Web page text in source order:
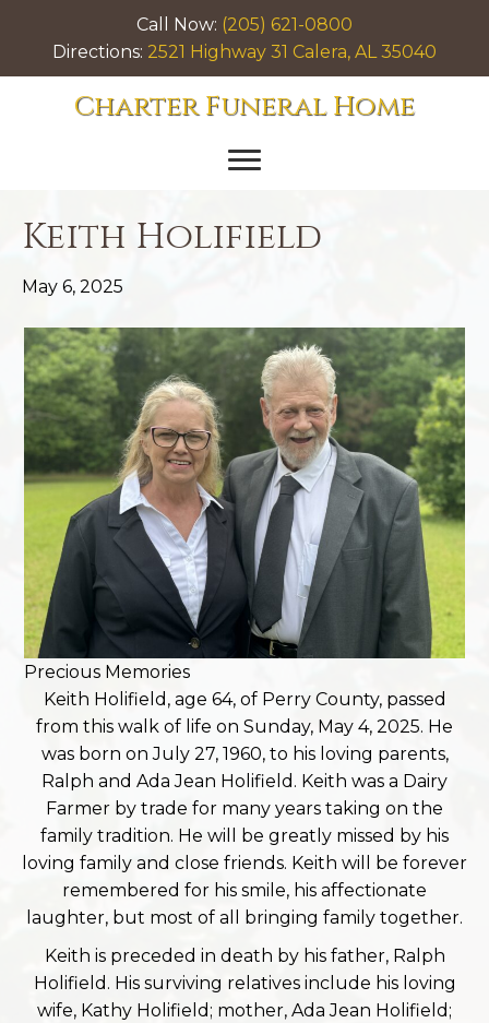
Call Now: (205) 621-0800
Directions: 2521 Highway 31 Calera, AL 35040
Charter Funeral Home
Keith Holifield
May 6, 2025
Precious Memories
Keith Holifield, age 64, of Perry County, passed
from this walk of life on Sunday, May 4, 2025. He
was born on July 27, 1960, to his loving parents,
Ralph and Ada Jean Holifield. Keith was a Dairy
Farmer by trade for many years taking on the
family tradition. He will be greatly missed by his
loving family and close friends. Keith will be forever
remembered for his smile, his affectionate
laughter, but most of all bringing family together.
Keith is preceded in death by his father, Ralph
Holifield. His surviving relatives include his loving
wife, Kathy Holifield; mother, Ada Jean Holifield;